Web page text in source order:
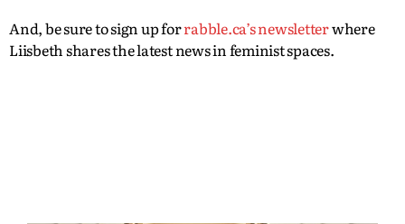
And, be sure to sign up forrabble.ca’s newsletterwhere
Liisbeth shares the latest news in feminist spaces.